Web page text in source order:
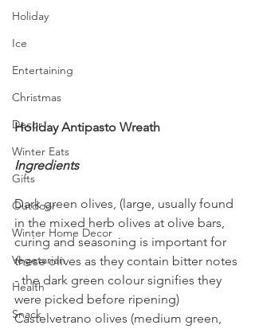
Holiday
Ice
Entertaining
Christmas
Decor
Winter Eats
Gifts
Outdoor
Winter Home Decor
Vegetarian
Health
Snack
Holiday Antipasto Wreath
Ingredients
Dark green olives, (large, usually found
in the mixed herb olives at olive bars,
curing and seasoning is important for
these olives as they contain bitter notes
- the dark green colour signifies they
were picked before ripening)
Castelvetrano olives (medium green,